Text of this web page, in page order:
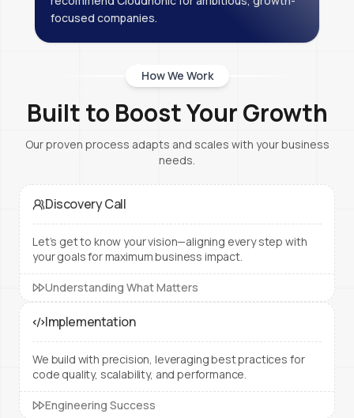
focused companies.
How We Work
Built to Boost Your Growth
Our proven process adapts and scales with your business
needs.
Discovery Call
Let’s get to know your vision—aligning every step with
your goals for maximum business impact.
Understanding What Matters
Implementation
We build with precision, leveraging best practices for
code quality, scalability, and performance.
Engineering Success